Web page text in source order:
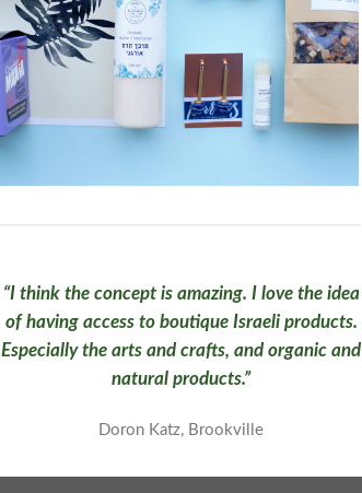
“I think the concept is amazing. I love the idea
of having access to boutique Israeli products.
Especially the arts and crafts, and organic and
natural products.”
Doron Katz, Brookville